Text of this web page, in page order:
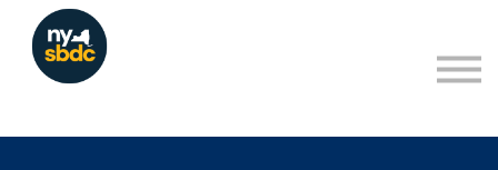
Learning Portal Sign in